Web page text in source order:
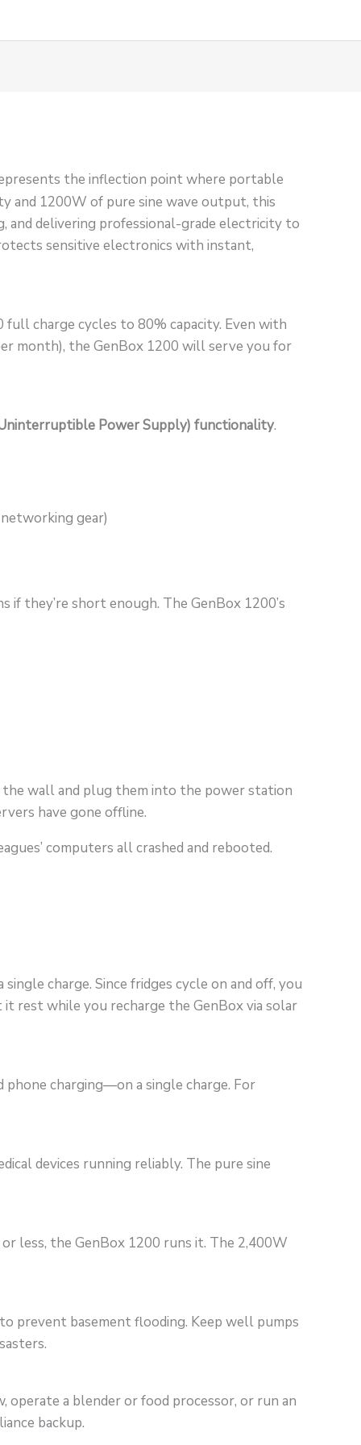
the inflection point where portable
and 1200W of pure sine wave output, this
and delivering professional-grade electricity to
sensitive electronics with instant,
charge cycles to 80% capacity. Even with
month), the GenBox 1200 will serve you for
Power Supply) functionality.
gear)
they’re short enough. The GenBox 1200’s
wall and plug them into the power station
have gone offline.
computers all crashed and rebooted.
charge. Since fridges cycle on and off, you
rest while you recharge the GenBox via solar
charging—on a single charge. For
devices running reliably. The pure sine
less, the GenBox 1200 runs it. The 2,400W
prevent basement flooding. Keep well pumps
operate a blender or food processor, or run an
backup.